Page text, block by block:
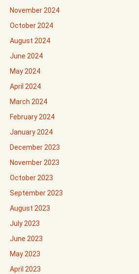
November 2024
October 2024
August 2024
June 2024
May 2024
April 2024
March 2024
February 2024
January 2024
December 2023
November 2023
October 2023
September 2023
August 2023
July 2023
June 2023
May 2023
April 2023